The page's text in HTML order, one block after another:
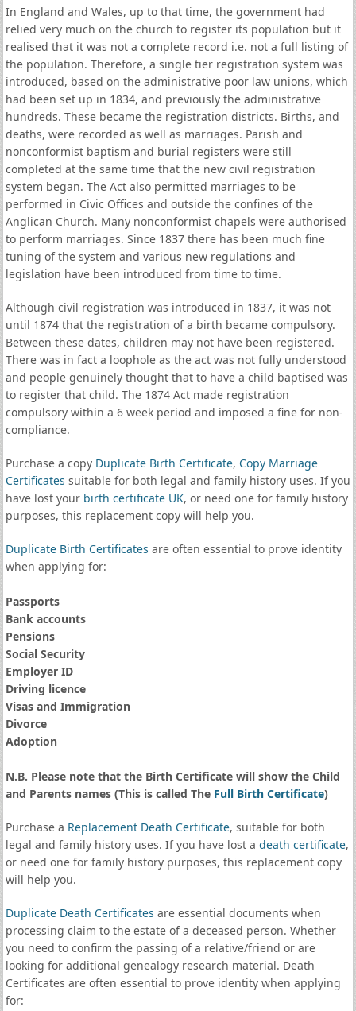
In England and Wales, up to that time, the government had
relied very much on the church to register its population but it
realised that it was not a complete record i.e. not a full listing of
the population. Therefore, a single tier registration system was
introduced, based on the administrative poor law unions, which
had been set up in 1834, and previously the administrative
hundreds. These became the registration districts. Births, and
deaths, were recorded as well as marriages. Parish and
nonconformist baptism and burial registers were still
completed at the same time that the new civil registration
system began. The Act also permitted marriages to be
performed in Civic Offices and outside the confines of the
Anglican Church. Many nonconformist chapels were authorised
to perform marriages. Since 1837 there has been much fine
tuning of the system and various new regulations and
legislation have been introduced from time to time.
Although civil registration was introduced in 1837, it was not
until 1874 that the registration of a birth became compulsory.
Between these dates, children may not have been registered.
There was in fact a loophole as the act was not fully understood
and people genuinely thought that to have a child baptised was
to register that child. The 1874 Act made registration
compulsory within a 6 week period and imposed a fine for non-
compliance.
Purchase a copy Duplicate Birth Certificate, Copy Marriage
Certificates suitable for both legal and family history uses. If you
have lost your birth certificate UK, or need one for family history
purposes, this replacement copy will help you.
Duplicate Birth Certificates are often essential to prove identity
when applying for:
Passports
Bank accounts
Pensions
Social Security
Employer ID
Driving licence
Visas and Immigration
Divorce
Adoption
N.B. Please note that the Birth Certificate will show the Child
and Parents names (This is called The Full Birth Certificate)
Purchase a Replacement Death Certificate, suitable for both
legal and family history uses. If you have lost a death certificate,
or need one for family history purposes, this replacement copy
will help you.
Duplicate Death Certificates are essential documents when
processing claim to the estate of a deceased person. Whether
you need to confirm the passing of a relative/friend or are
looking for additional genealogy research material. Death
Certificates are often essential to prove identity when applying
for: